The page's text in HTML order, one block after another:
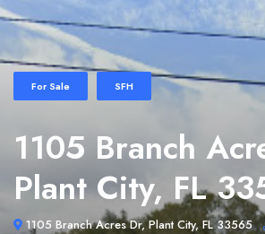
For Sale SFH
1105 Branch
Plant City, FL
1105 Branch Acres Dr, Plant City, FL 33565